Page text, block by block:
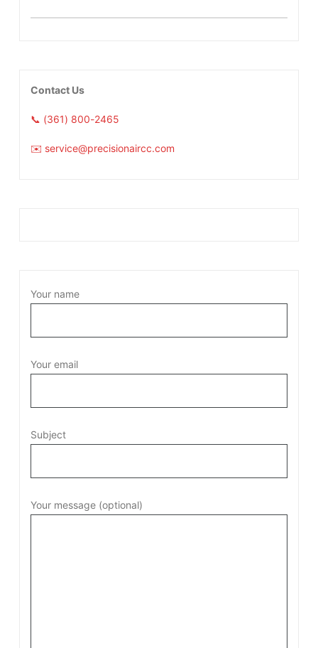
Contact Us
📞 (361) 800-2465
✉️ service@precisionaircc.com
Your name
Your email
Subject
Your message (optional)